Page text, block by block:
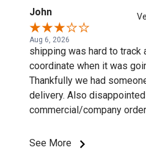
John
Aug 6, 2026
shipping was hard to track
coordinate when it was
Thankfully we had
delivery. Also
commercial/company
See More